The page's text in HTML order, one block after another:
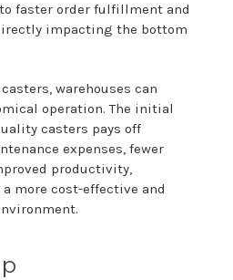
faster order fulfillment and
impacting the bottom
warehouses can
operation. The initial
casters pays off
expenses, fewer
productivity,
more cost-effective and